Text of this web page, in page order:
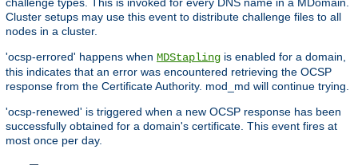
Cluster setups may use this event to distribute challenge files to all
nodes in a cluster.
'ocsp-errored' happens when MDStapling is enabled for a domain,
this indicates that an error was encountered retrieving the OCSP
response from the Certificate Authority. mod_md will continue trying.
'ocsp-renewed' is triggered when a new OCSP response has been
successfully obtained for a domain's certificate. This event fires at
most once per day.